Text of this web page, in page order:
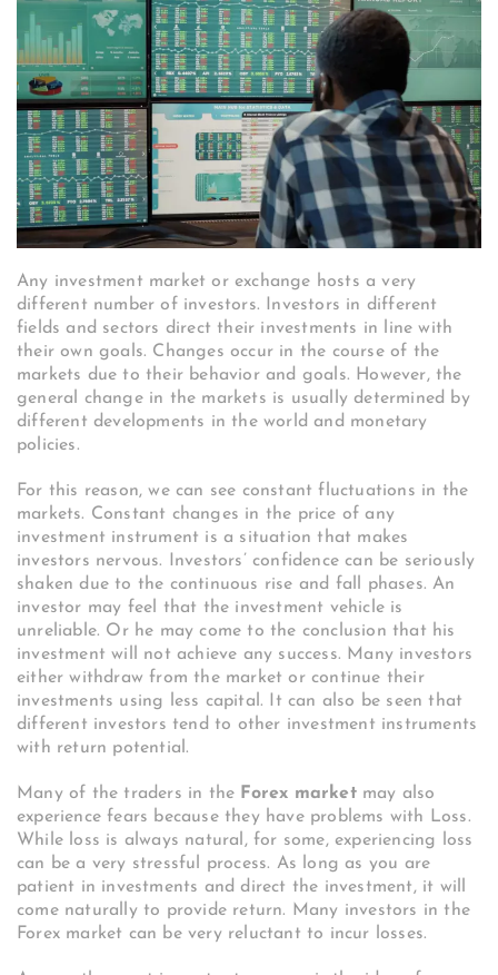
Any investment market or exchange hosts a very
different number of investors. Investors in different
fields and sectors direct their investments in line with
their own goals. Changes occur in the course of the
markets due to their behavior and goals. However, the
general change in the markets is usually determined by
different developments in the world and monetary
policies.
For this reason, we can see constant fluctuations in the
markets. Constant changes in the price of any
investment instrument is a situation that makes
investors nervous. Investors’ confidence can be seriously
shaken due to the continuous rise and fall phases. An
investor may feel that the investment vehicle is
unreliable. Or he may come to the conclusion that his
investment will not achieve any success. Many investors
either withdraw from the market or continue their
investments using less capital. It can also be seen that
different investors tend to other investment instruments
with return potential.
Many of the traders in the Forex marketmay also
experience fears because they have problems with Loss.
While loss is always natural, for some, experiencing loss
can be a very stressful process. As long as you are
patient in investments and direct the investment, it will
come naturally to provide return. Many investors in the
Forex market can be very reluctant to incur losses.